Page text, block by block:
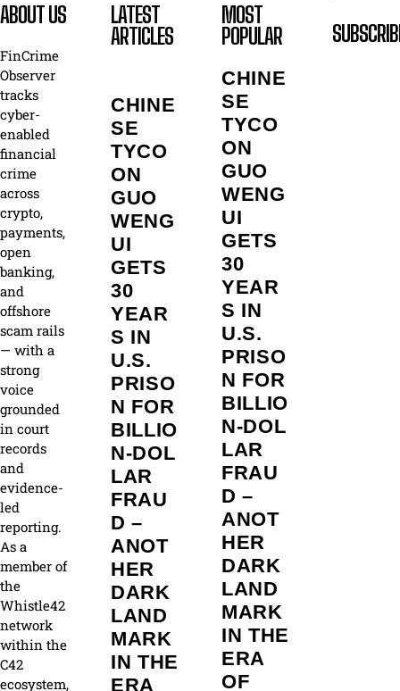
ABOUT US
FinCrime
Observer
tracks
cyber-
enabled
financial
crime
across
crypto,
payments,
open
banking,
and
offshore
scam rails
— with a
strong
voice
grounded
in court
records
and
evidence-
led
reporting.
As a
member of
the
Whistle42
network
within the
C42
ecosystem,
LATEST
ARTICLES
CHINE
SE
TYCO
ON
GUO
WENG
UI
GETS
30
YEAR
S IN
U.S.
PRISO
N FOR
BILLIO
N‑DOL
LAR
FRAU
D –
ANOT
HER
DARK
LAND
MARK
IN THE
ERA
MOST
POPULAR
CHINE
SE
TYCO
ON
GUO
WENG
UI
GETS
30
YEAR
S IN
U.S.
PRISO
N FOR
BILLIO
N‑DOL
LAR
FRAU
D –
ANOT
HER
DARK
LAND
MARK
IN THE
ERA
OF